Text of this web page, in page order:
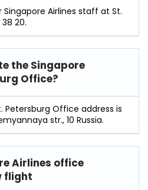
Airlines staff at St.
20.
the Singapore
Office?
Petersburg Office address is
str., 10 Russia.
Airlines office
flight